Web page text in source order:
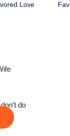
Love
do